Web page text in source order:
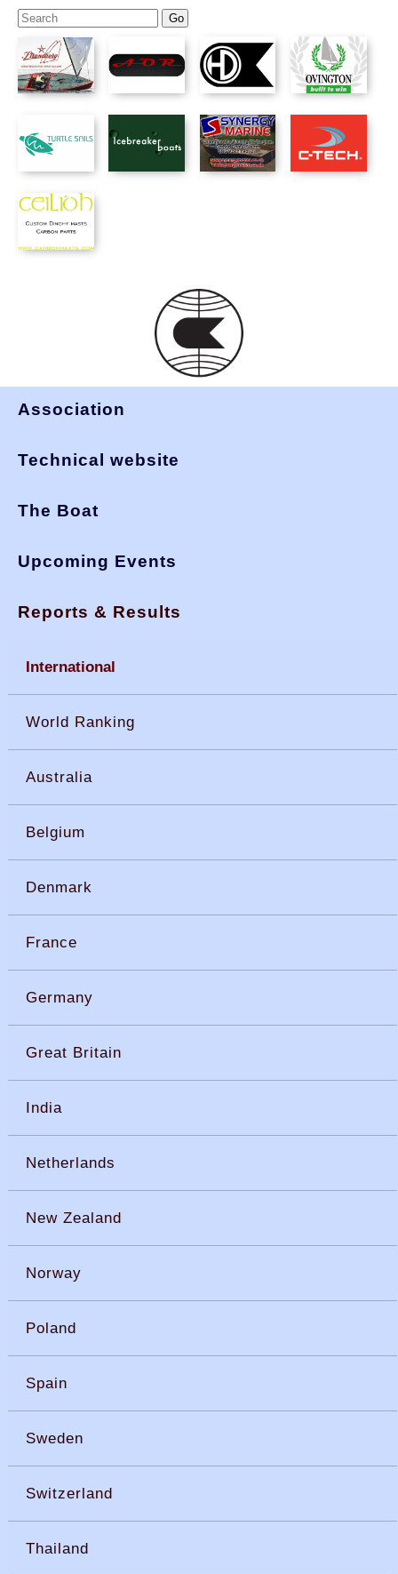
Association
Technical website
The Boat
Upcoming Events
Reports & Results
International
World Ranking
Australia
Belgium
Denmark
France
Germany
Great Britain
India
Netherlands
New Zealand
Norway
Poland
Spain
Sweden
Switzerland
Thailand